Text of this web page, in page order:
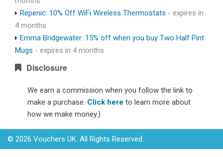
Repenic: 10% Off WiFi Wireless Thermostats - expires in
4 months
Emma Bridgewater: 15% off when you buy Two Half Pint
Mugs - expires in 4 months
Disclosure
We earn a commission when you follow the link to
make a purchase. Click here to learn more about
how we make money.)
© 2026 Vouchers UK. All Rights Reserved.